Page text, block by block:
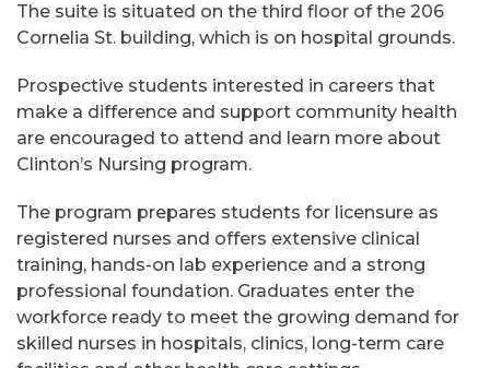
The suite is situated on the third floor of the 206
Cornelia St. building, which is on hospital grounds.
Prospective students interested in careers that
make a difference and support community health
are encouraged to attend and learn more about
Clinton’s Nursing program.
The program prepares students for licensure as
registered nurses and offers extensive clinical
training, hands-on lab experience and a strong
professional foundation. Graduates enter the
workforce ready to meet the growing demand for
skilled nurses in hospitals, clinics, long-term care